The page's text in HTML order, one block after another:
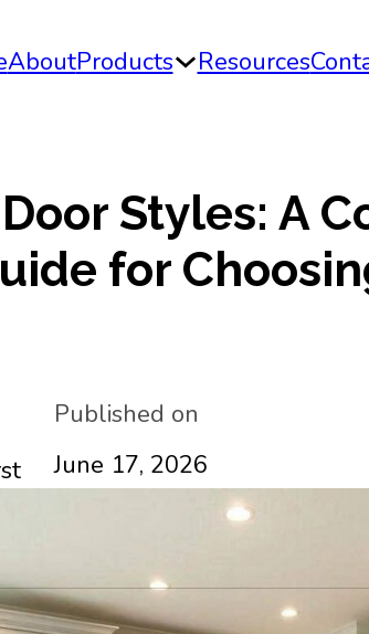
AboutProducts Resources
Styles: A
for
Published on
June 17, 2026